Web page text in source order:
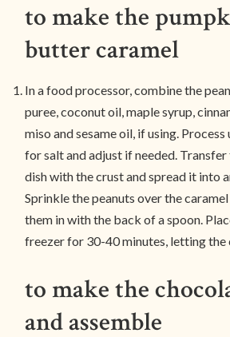
to make the
butter caramel
In a food processor, combine the
puree, coconut oil, maple syrup,
miso and sesame oil, if using.
for salt and adjust if needed.
dish with the crust and spread it into
Sprinkle the peanuts over the
them in with the back of a spoon.
freezer for 30-40 minutes, letting the
to make the
and assemble